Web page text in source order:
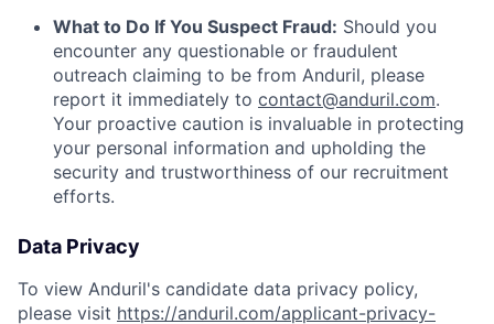
What to Do If You Suspect Fraud: Should you
encounter any questionable or fraudulent
outreach claiming to be from Anduril, please
report it immediately to contact@anduril.com.
Your proactive caution is invaluable in protecting
your personal information and upholding the
security and trustworthiness of our recruitment
efforts.
Data Privacy
To view Anduril's candidate data privacy policy,
please visit https://anduril.com/applicant-privacy-